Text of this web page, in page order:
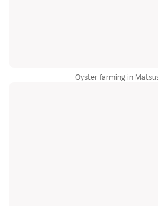
Oyster farming in